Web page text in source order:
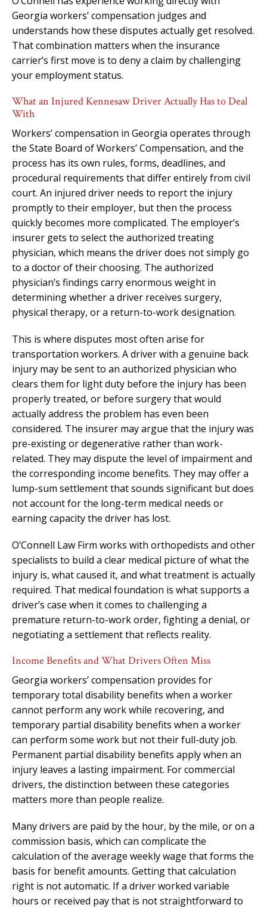
Georgia workers’ compensation judges and
understands how these disputes actually get resolved.
That combination matters when the insurance
carrier’s first move is to deny a claim by challenging
your employment status.
What an Injured Kennesaw Driver Actually Has to Deal
With
Workers’ compensation in Georgia operates through
the State Board of Workers’ Compensation, and the
process has its own rules, forms, deadlines, and
procedural requirements that differ entirely from civil
court. An injured driver needs to report the injury
promptly to their employer, but then the process
quickly becomes more complicated. The employer’s
insurer gets to select the authorized treating
physician, which means the driver does not simply go
to a doctor of their choosing. The authorized
physician’s findings carry enormous weight in
determining whether a driver receives surgery,
physical therapy, or a return-to-work designation.
This is where disputes most often arise for
transportation workers. A driver with a genuine back
injury may be sent to an authorized physician who
clears them for light duty before the injury has been
properly treated, or before surgery that would
actually address the problem has even been
considered. The insurer may argue that the injury was
pre-existing or degenerative rather than work-
related. They may dispute the level of impairment and
the corresponding income benefits. They may offer a
lump-sum settlement that sounds significant but does
not account for the long-term medical needs or
earning capacity the driver has lost.
O’Connell Law Firm works with orthopedists and other
specialists to build a clear medical picture of what the
injury is, what caused it, and what treatment is actually
required. That medical foundation is what supports a
driver’s case when it comes to challenging a
premature return-to-work order, fighting a denial, or
negotiating a settlement that reflects reality.
Income Benefits and What Drivers Often Miss
Georgia workers’ compensation provides for
temporary total disability benefits when a worker
cannot perform any work while recovering, and
temporary partial disability benefits when a worker
can perform some work but not their full-duty job.
Permanent partial disability benefits apply when an
injury leaves a lasting impairment. For commercial
drivers, the distinction between these categories
matters more than people realize.
Many drivers are paid by the hour, by the mile, or on a
commission basis, which can complicate the
calculation of the average weekly wage that forms the
basis for benefit amounts. Getting that calculation
right is not automatic. If a driver worked variable
hours or received pay that is not straightforward to